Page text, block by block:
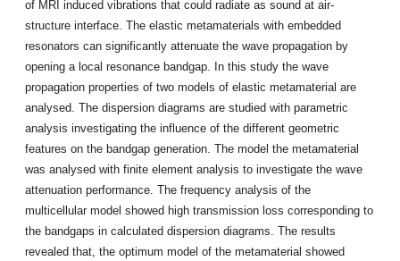
of MRI induced vibrations that could radiate as sound at air-
structure interface. The elastic metamaterials with embedded
resonators can significantly attenuate the wave propagation by
opening a local resonance bandgap. In this study the wave
propagation properties of two models of elastic metamaterial are
analysed. The dispersion diagrams are studied with parametric
analysis investigating the influence of the different geometric
features on the bandgap generation. The model the metamaterial
was analysed with finite element analysis to investigate the wave
attenuation performance. The frequency analysis of the
multicellular model showed high transmission loss corresponding to
the bandgaps in calculated dispersion diagrams. The results
revealed that, the optimum model of the metamaterial showed